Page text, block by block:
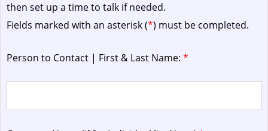
then set up a time to talk if needed.
Fields marked with an asterisk (*) must be completed.
Person to Contact | First & Last Name: *